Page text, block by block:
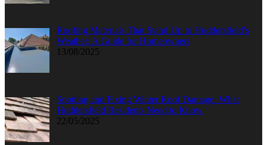
Roofing Materials That Stand Up to Huddersfield’s
Weather: A Guide for Homeowners
13/08/2025
Spotting and Fixing Winter Roof Damage: What
Huddersfield Residents Need to Know
22/05/2025